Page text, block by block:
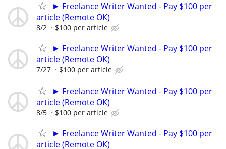
► Freelance Writer Wanted - Pay $100 per
article (Remote OK)
8/2 $100 per article
► Freelance Writer Wanted - Pay $100 per
article (Remote OK)
7/27 $100 per article
► Freelance Writer Wanted - Pay $100 per
article (Remote OK)
8/5 $100 per article
► Freelance Writer Wanted - Pay $100 per
article (Remote OK)